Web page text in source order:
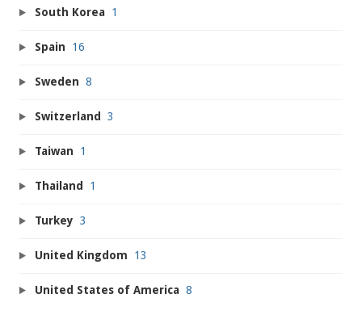
South Korea 1
Spain 16
Sweden 8
Switzerland 3
Taiwan 1
Thailand 1
Turkey 3
United Kingdom 13
United States of America 8